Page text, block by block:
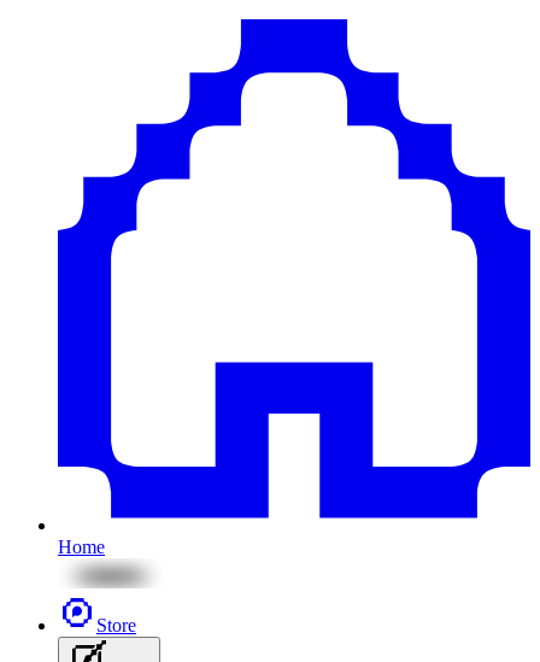
Home
Store